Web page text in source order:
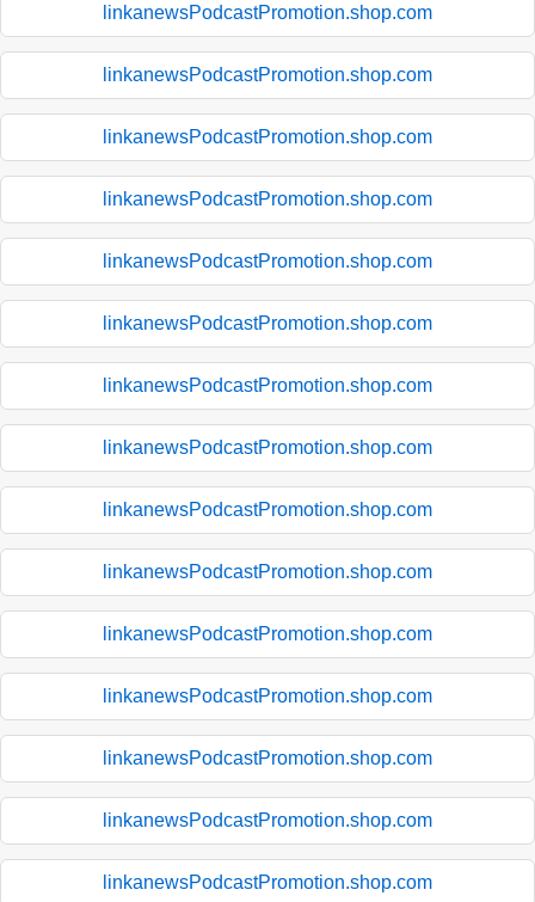
linkanewsPodcastPromotion.shop.com
linkanewsPodcastPromotion.shop.com
linkanewsPodcastPromotion.shop.com
linkanewsPodcastPromotion.shop.com
linkanewsPodcastPromotion.shop.com
linkanewsPodcastPromotion.shop.com
linkanewsPodcastPromotion.shop.com
linkanewsPodcastPromotion.shop.com
linkanewsPodcastPromotion.shop.com
linkanewsPodcastPromotion.shop.com
linkanewsPodcastPromotion.shop.com
linkanewsPodcastPromotion.shop.com
linkanewsPodcastPromotion.shop.com
linkanewsPodcastPromotion.shop.com
linkanewsPodcastPromotion.shop.com